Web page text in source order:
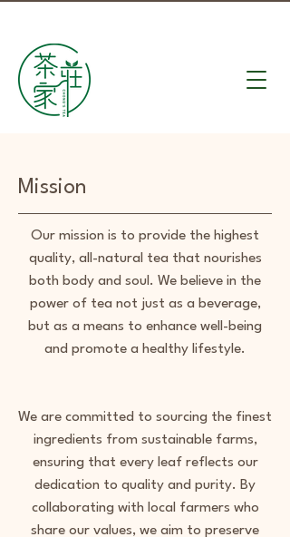
Mission
Our mission is to provide the highest
quality, all-natural tea that nourishes
both body and soul. We believe in the
power of tea not just as a beverage,
but as a means to enhance well-being
and promote a healthy lifestyle.
We are committed to sourcing the finest
ingredients from sustainable farms,
ensuring that every leaf reflects our
dedication to quality and purity. By
collaborating with local farmers who
share our values, we aim to preserve